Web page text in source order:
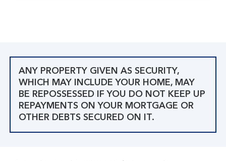
ANY PROPERTY GIVEN AS SECURITY,
WHICH MAY INCLUDE YOUR HOME, MAY
BE REPOSSESSED IF YOU DO NOT KEEP UP
REPAYMENTS ON YOUR MORTGAGE OR
OTHER DEBTS SECURED ON IT.